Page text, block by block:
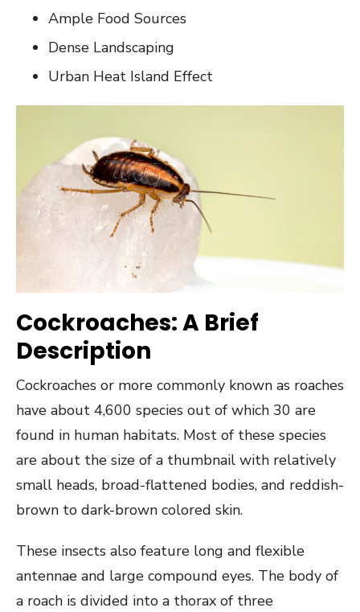
Ample Food Sources
Dense Landscaping
Urban Heat Island Effect
Cockroaches: A Brief
Description
Cockroaches or more commonly known as roaches
have about 4,600 species out of which 30 are
found in human habitats. Most of these species
are about the size of a thumbnail with relatively
small heads, broad-flattened bodies, and reddish-
brown to dark-brown colored skin.
These insects also feature long and flexible
antennae and large compound eyes. The body of
a roach is divided into a thorax of three